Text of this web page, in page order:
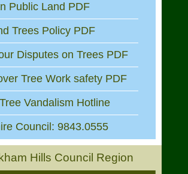
Public Land PDF
Trees Policy PDF
Disputes on Trees PDF
Tree Work safety PDF
Vandalism Hotline
Council: 9843.0555
Hills Council Region